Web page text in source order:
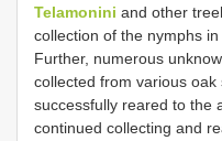
Telamonini and other
collection of the nymphs
Further, numerous
collected from various oak
successfully reared to the
continued collecting and